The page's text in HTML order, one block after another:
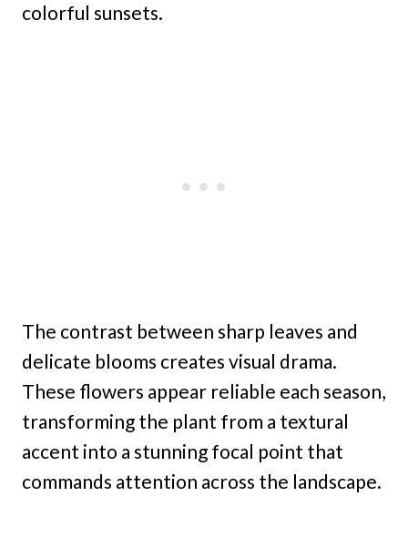
colorful sunsets.
The contrast between sharp leaves and
delicate blooms creates visual drama.
These flowers appear reliable each season,
transforming the plant from a textural
accent into a stunning focal point that
commands attention across the landscape.